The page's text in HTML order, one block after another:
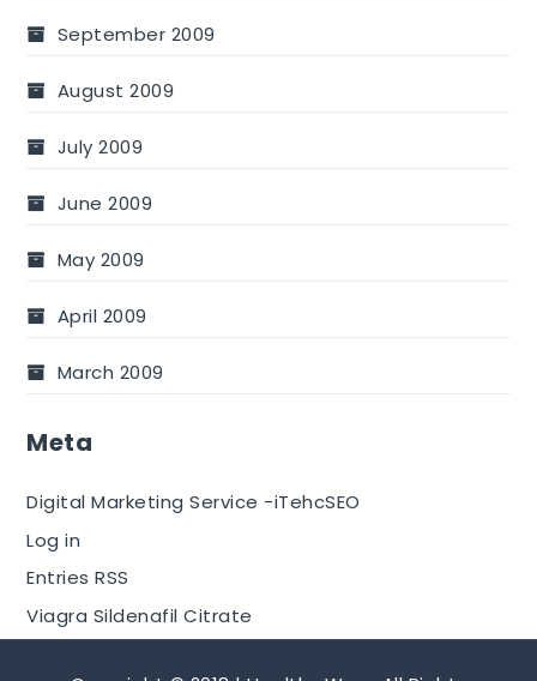
September 2009
August 2009
July 2009
June 2009
May 2009
April 2009
March 2009
Meta
Digital Marketing Service -iTehcSEO
Log in
Entries RSS
Viagra Sildenafil Citrate